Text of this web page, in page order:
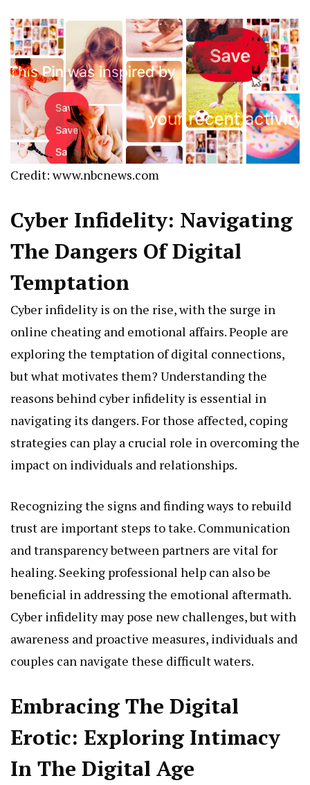
Credit: www.nbcnews.com
Cyber Infidelity: Navigating
The Dangers Of Digital
Temptation
Cyber infidelity is on the rise, with the surge in
online cheating and emotional affairs. People are
exploring the temptation of digital connections,
but what motivates them? Understanding the
reasons behind cyber infidelity is essential in
navigating its dangers. For those affected, coping
strategies can play a crucial role in overcoming the
impact on individuals and relationships.
Recognizing the signs and finding ways to rebuild
trust are important steps to take. Communication
and transparency between partners are vital for
healing. Seeking professional help can also be
beneficial in addressing the emotional aftermath.
Cyber infidelity may pose new challenges, but with
awareness and proactive measures, individuals and
couples can navigate these difficult waters.
Embracing The Digital
Erotic: Exploring Intimacy
In The Digital Age